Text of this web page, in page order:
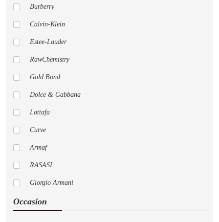
Burberry
Calvin-Klein
Estee-Lauder
RawChemistry
Gold Bond
Dolce & Gabbana
Lattafa
Curve
Armaf
RASASI
Giorgio Armani
Pure
Occasion